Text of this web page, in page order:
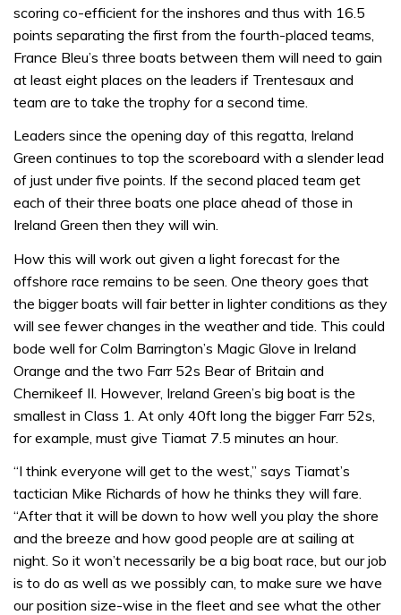
scoring co-efficient for the inshores and thus with 16.5
points separating the first from the fourth-placed teams,
France Bleu’s three boats between them will need to gain
at least eight places on the leaders if Trentesaux and
team are to take the trophy for a second time.
Leaders since the opening day of this regatta, Ireland
Green continues to top the scoreboard with a slender lead
of just under five points. If the second placed team get
each of their three boats one place ahead of those in
Ireland Green then they will win.
How this will work out given a light forecast for the
offshore race remains to be seen. One theory goes that
the bigger boats will fair better in lighter conditions as they
will see fewer changes in the weather and tide. This could
bode well for Colm Barrington’s Magic Glove in Ireland
Orange and the two Farr 52s Bear of Britain and
Chernikeef II. However, Ireland Green’s big boat is the
smallest in Class 1. At only 40ft long the bigger Farr 52s,
for example, must give Tiamat 7.5 minutes an hour.
“I think everyone will get to the west,” says Tiamat’s
tactician Mike Richards of how he thinks they will fare.
“After that it will be down to how well you play the shore
and the breeze and how good people are at sailing at
night. So it won’t necessarily be a big boat race, but our job
is to do as well as we possibly can, to make sure we have
our position size-wise in the fleet and see what the other